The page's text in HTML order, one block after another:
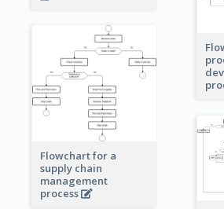
Flowchart for a
supply chain
management
process